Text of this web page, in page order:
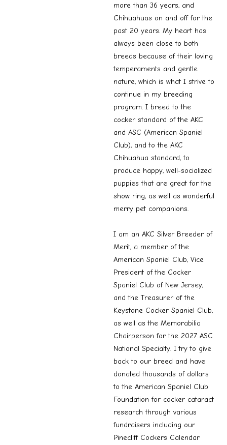
more than 36 years, and
Chihuahuas on and off for the
past 20 years. My heart has
always been close to both
breeds because of their loving
temperaments and gentle
nature, which is what I strive to
continue in my breeding
program. I breed to the
cocker standard of the AKC
and ASC (American Spaniel
Club), and to the AKC
Chihuahua standard, to
produce happy, well-socialized
puppies that are great for the
show ring, as well as wonderful
merry pet companions.
I am an AKC Silver Breeder of
Merit, a member of the
American Spaniel Club, Vice
President of the Cocker
Spaniel Club of New Jersey,
and the Treasurer of the
Keystone Cocker Spaniel Club,
as well as the Memorabilia
Chairperson for the 2027 ASC
National Specialty. I try to give
back to our breed and have
donated thousands of dollars
to the American Spaniel Club
Foundation for cocker cataract
research through various
fundraisers including our
Pinecliff Cockers Calendar